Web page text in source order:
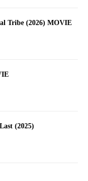
Tribe (2026) MOVIE
(2025)